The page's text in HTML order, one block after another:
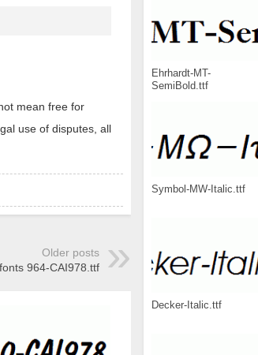
Ehrhardt-MT-
SemiBold.ttf
Symbol-MW-Italic.ttf
Decker-Italic.ttf
mean free for
use of disputes, all
Older posts
fonts 964-CAI978.ttf